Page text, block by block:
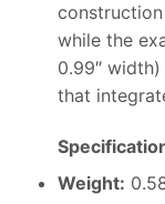
while the
0.99″
that
Weight: